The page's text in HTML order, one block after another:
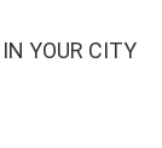
YOUR CITY